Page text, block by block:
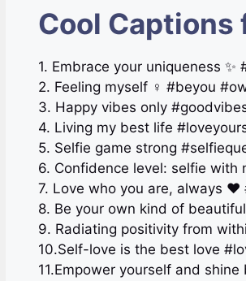
Cool Captions
1. Embrace your uniqueness
2. Feeling myself ‍♀️ #beyou
3. Happy vibes only
4. Living my best life
5. Selfie game strong
6. Confidence level: selfie with
7. Love who you are, always ❤️
8. Be your own kind of
9. Radiating positivity from
10.Self-love is the best love
11.Empower yourself and